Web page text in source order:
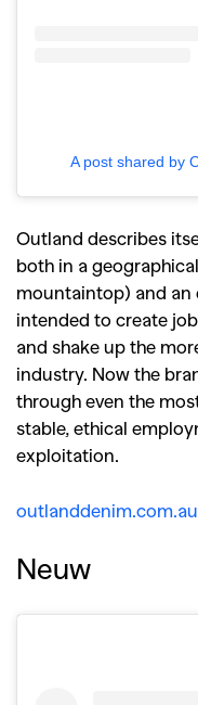
A post shared by
Outland describes
both in a
mountaintop) and an
intended to create
and shake up the
industry. Now the
through even the
stable, ethical
exploitation.
outlanddenim.com.au
Neuw